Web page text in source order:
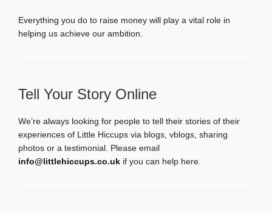
Everything you do to raise money will play a vital role in
helping us achieve our ambition.
Tell Your Story Online
We’re always looking for people to tell their stories of their
experiences of Little Hiccups via blogs, vblogs, sharing
photos or a testimonial. Please email
info@littlehiccups.co.uk if you can help here.